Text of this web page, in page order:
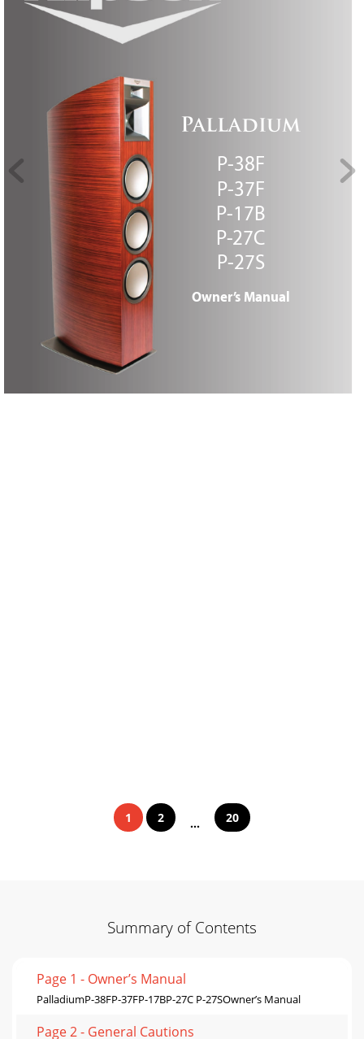
Pall ad ium
P-38F
P-37F
P-17B
P-27C
P-27S
Owner’s Manual
1 2 ... 20
Summary of Contents
Page 1 - Owner’s Manual
PalladiumP-38FP-37FP-17BP-27C P-27SOwner’s Manual
Page 2 - General Cautions